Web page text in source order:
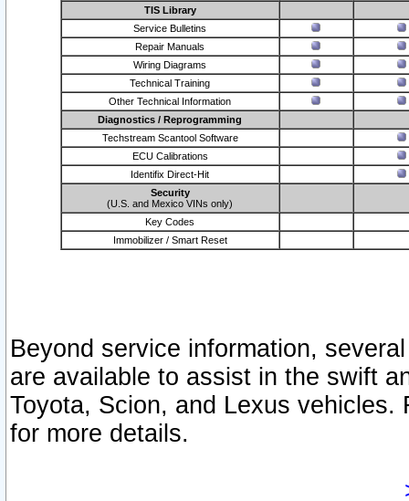
TIS Library
Service Bulletins
Repair Manuals
Wiring Diagrams
Technical Training
Other Technical Information
Diagnostics / Reprogramming
Techstream Scantool Software
ECU Calibrations
Identifix Direct-Hit
Security
(U.S. and Mexico VINs only)
Key Codes
Immobilizer / Smart Reset
Beyond service information,
are available to assist in the swift
Toyota, Scion, and Lexus vehicles.
for more details.